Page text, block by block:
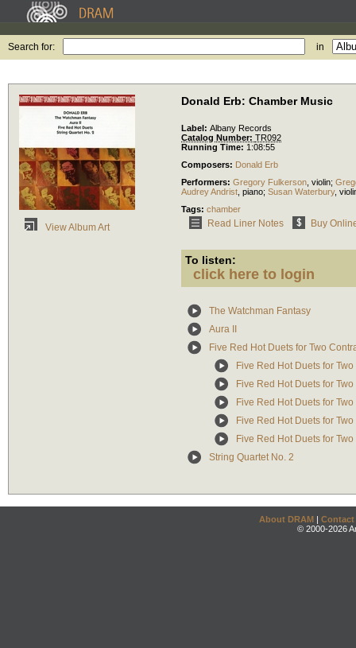
Search for: in
View Album Art
Donald Erb: Chamber Music
Label: Albany Records
Catalog Number: TR092
Running Time: 1:08:55
Composers: Donald Erb
Performers: Gregory Fulkerson violin;
Audrey Andrist piano; Susan Waterbury,
Tags: chamber
Read Liner Notes Buy
To listen:
click here to login
The Watchman Fantasy
Aura II
Five Red Hot Duets for Two
Five Red Hot Duets for
Five Red Hot Duets for
Five Red Hot Duets for
Five Red Hot Duets for
Five Red Hot Duets for
String Quartet No. 2
About DRAM | Contact
© 2000-2026